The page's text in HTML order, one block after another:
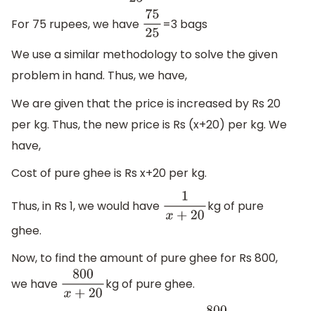
For 75 rupees, we have 7525=3 bags
We use a similar methodology to solve the given
problem in hand. Thus, we have,
We are given that the price is increased by Rs 20
per kg. Thus, the new price is Rs (x+20) per kg. We
have,
Cost of pure ghee is Rs x+20 per kg.
Thus, in Rs 1, we would have 1x+20
kg of pure
ghee.
Now, to find the amount of pure ghee for Rs 800,
we have 800x+20kg of pure ghee.